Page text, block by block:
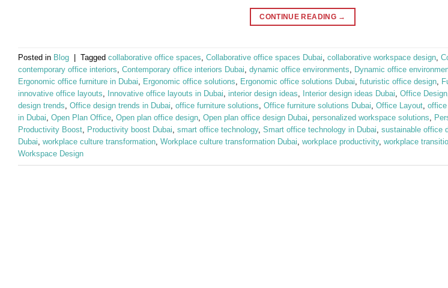
CONTINUE READING →
Posted in Blog Tagged collaborative office spaces, Collaborative office spaces Dubai, collaborative workspace design,
contemporary office interiors, Contemporary office interiors Dubai, dynamic office environments, Dynamic office
Ergonomic office furniture in Dubai, Ergonomic office solutions, Ergonomic office solutions Dubai, futuristic office design,
innovative office layouts, Innovative office layouts in Dubai, interior design ideas, Interior design ideas Dubai, Office Design
design trends, Office design trends in Dubai, office furniture solutions, Office furniture solutions Dubai, Office Layout,
in Dubai, Open Plan Office, Open plan office design, Open plan office design Dubai, personalized workspace solutions,
Productivity Boost, Productivity boost Dubai, smart office technology, Smart office technology in Dubai, sustainable office
Dubai, workplace culture transformation, Workplace culture transformation Dubai, workplace productivity, workplace
Workspace Design